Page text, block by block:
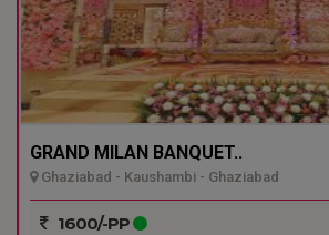
GRAND MILAN BANQUET..
Ghaziabad - Kaushambi - Ghaziabad
1600/-PP